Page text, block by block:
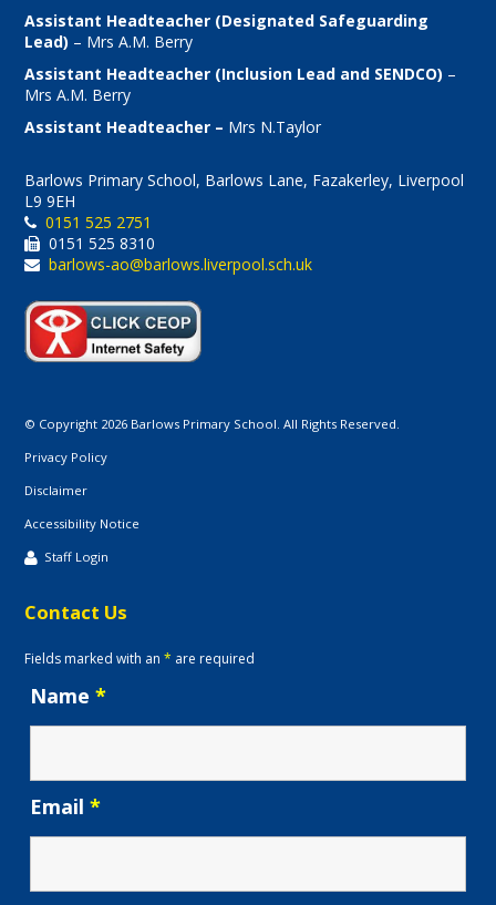
Assistant Headteacher (Designated Safeguarding
Lead) – Mrs A.M. Berry
Assistant Headteacher (Inclusion Lead and SENDCO) –
Mrs A.M. Berry
Assistant Headteacher – Mrs N.Taylor
Barlows Primary School, Barlows Lane, Fazakerley, Liverpool
L9 9EH
0151 525 2751
0151 525 8310
barlows-ao@barlows.liverpool.sch.uk
© Copyright 2026 Barlows Primary School. All Rights Reserved.
Privacy Policy
Disclaimer
Accessibility Notice
Staff Login
Contact Us
Fields marked with an* are required
Name*
Email*